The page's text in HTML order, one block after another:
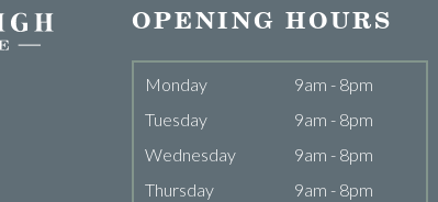
OPENING HOURS
Monday
9am - 8pm
Tuesday
9am - 8pm
Wednesday
9am - 8pm
Thursday
9am - 8pm